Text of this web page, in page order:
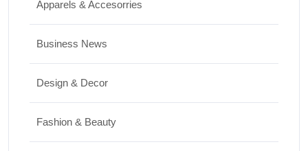
JUNE 24, 2026
Travel
Peaceful Getaway
JUNE 23, 2026
Apparels & Accesorries
Business News
Design & Decor
Fashion & Beauty